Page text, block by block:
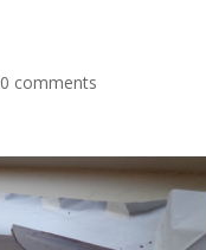
0 comments